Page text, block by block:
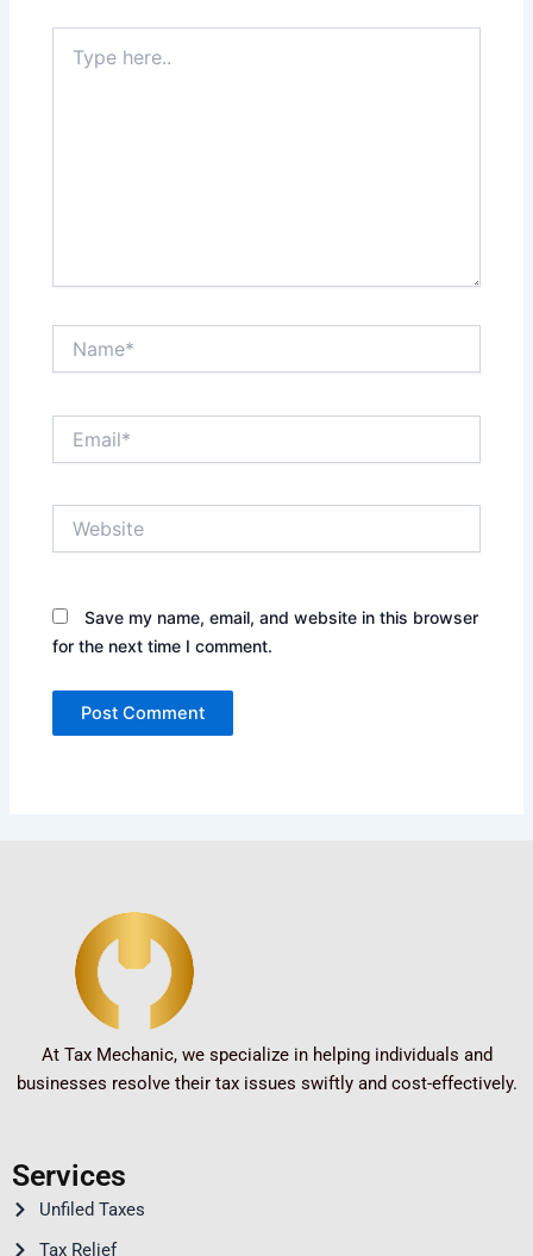
here..
Save my name, email, and website in this browser
for the next time I comment.
At Tax Mechanic, we specialize in helping individuals and
businesses resolve their tax issues swiftly and cost-effectively.
Services
Unfiled Taxes
Tax Relief